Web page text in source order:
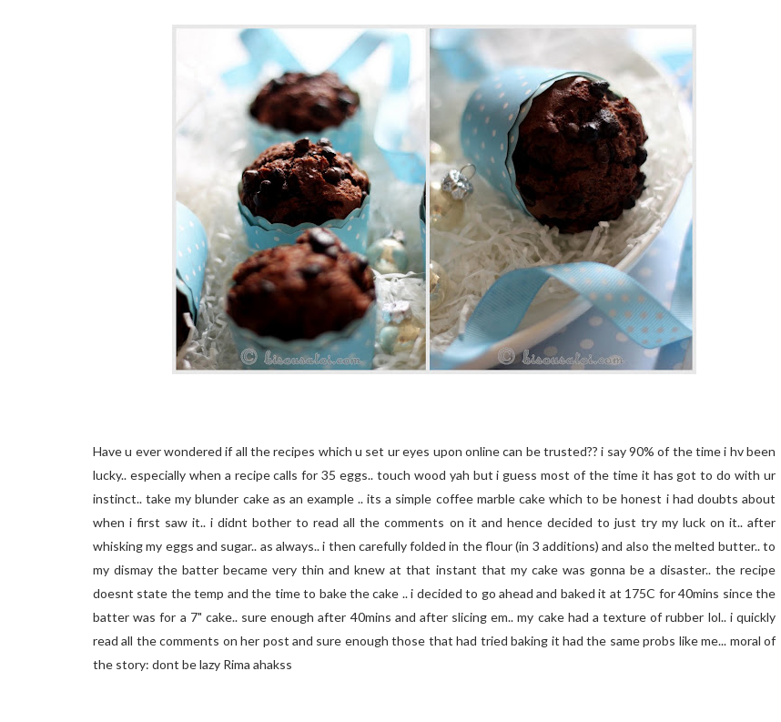
Have u ever wondered if all the recipes which u set ur eyes upon online can be trusted?? i say 90% of the time i hv been
lucky.. especially when a recipe calls for 35 eggs.. touch wood yah but i guess most of the time it has got to do with ur
instinct.. take my blunder cake as an example .. its a simple coffee marble cake which to be honest i had doubts about
when i first saw it.. i didnt bother to read all the comments on it and hence decided to just try my luck on it.. after
whisking my eggs and sugar.. as always.. i then carefully folded in the flour (in 3 additions) and also the melted butter.. to
my dismay the batter became very thin and knew at that instant that my cake was gonna be a disaster.. the recipe
doesnt state the temp and the time to bake the cake .. i decided to go ahead and baked it at 175C for 40mins since the
batter was for a 7" cake.. sure enough after 40mins and after slicing em.. my cake had a texture of rubber lol.. i quickly
read all the comments on her post and sure enough those that had tried baking it had the same probs like me... moral of
the story: dont be lazy Rima ahakss